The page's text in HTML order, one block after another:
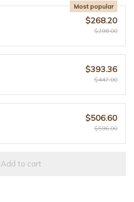
Most popular
$268.20
$298.00
$393.36
$447.00
$506.60
$596.00
Add to cart